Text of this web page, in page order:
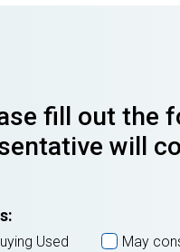
fill out the
will
Used May